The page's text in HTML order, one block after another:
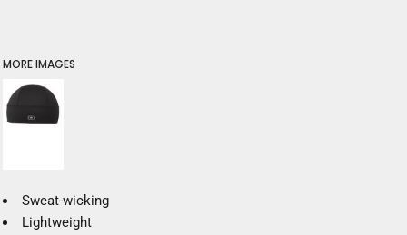
MORE IMAGES
Sweat-wicking
Lightweight